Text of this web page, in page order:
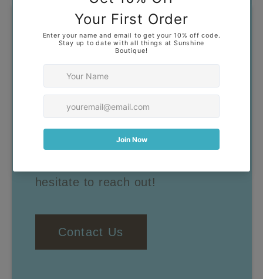
Got Questions?
Our goal is to help you find
clothing that you feel confident
and comfortable wearing. If you
hesitate to reach out!
Contact Us